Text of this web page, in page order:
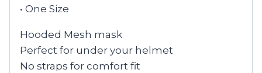
• One Size
Hooded Mesh mask
Perfect for under your helmet
No straps for comfort fit